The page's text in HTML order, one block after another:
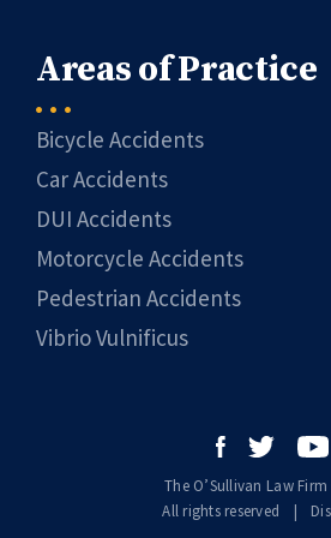
Areas of Practice
Bicycle Accidents
Car Accidents
DUI Accidents
Motorcycle Accidents
Pedestrian Accidents
Vibrio Vulnificus
The O’Sullivan Law
|
All rights reserved |